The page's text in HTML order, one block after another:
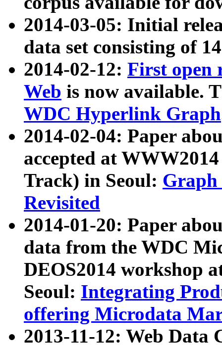
2014-03-05: Initial
data set consisting of
2014-02-12: First open
Web is now available.
WDC Hyperlink Graph
2014-02-04: Paper
accepted at
Track) in Seoul: Graph
Revisited
2014-01-20: Paper
data from the WDC
DEOS2014 workshop
Seoul: Integrating
offering Microdata
2013-11-12: Web Data